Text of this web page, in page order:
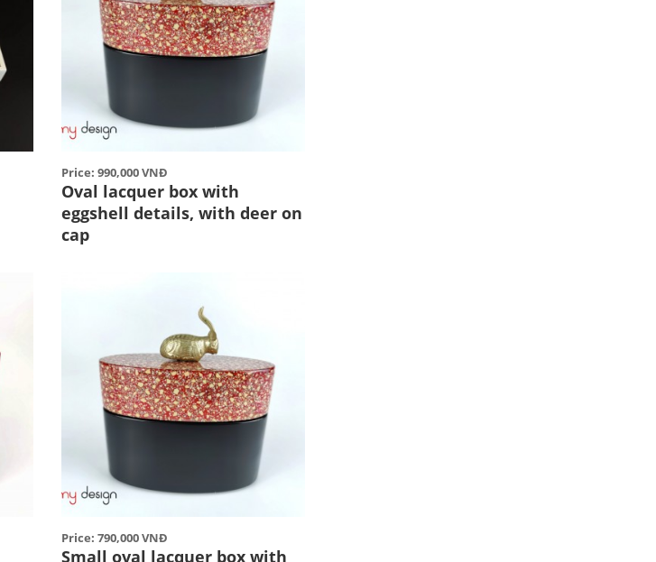
Price: 990,000 VNĐ
Oval lacquer box with
eggshell details, with deer on
cap
Price: 790,000 VNĐ
Small oval lacquer box with